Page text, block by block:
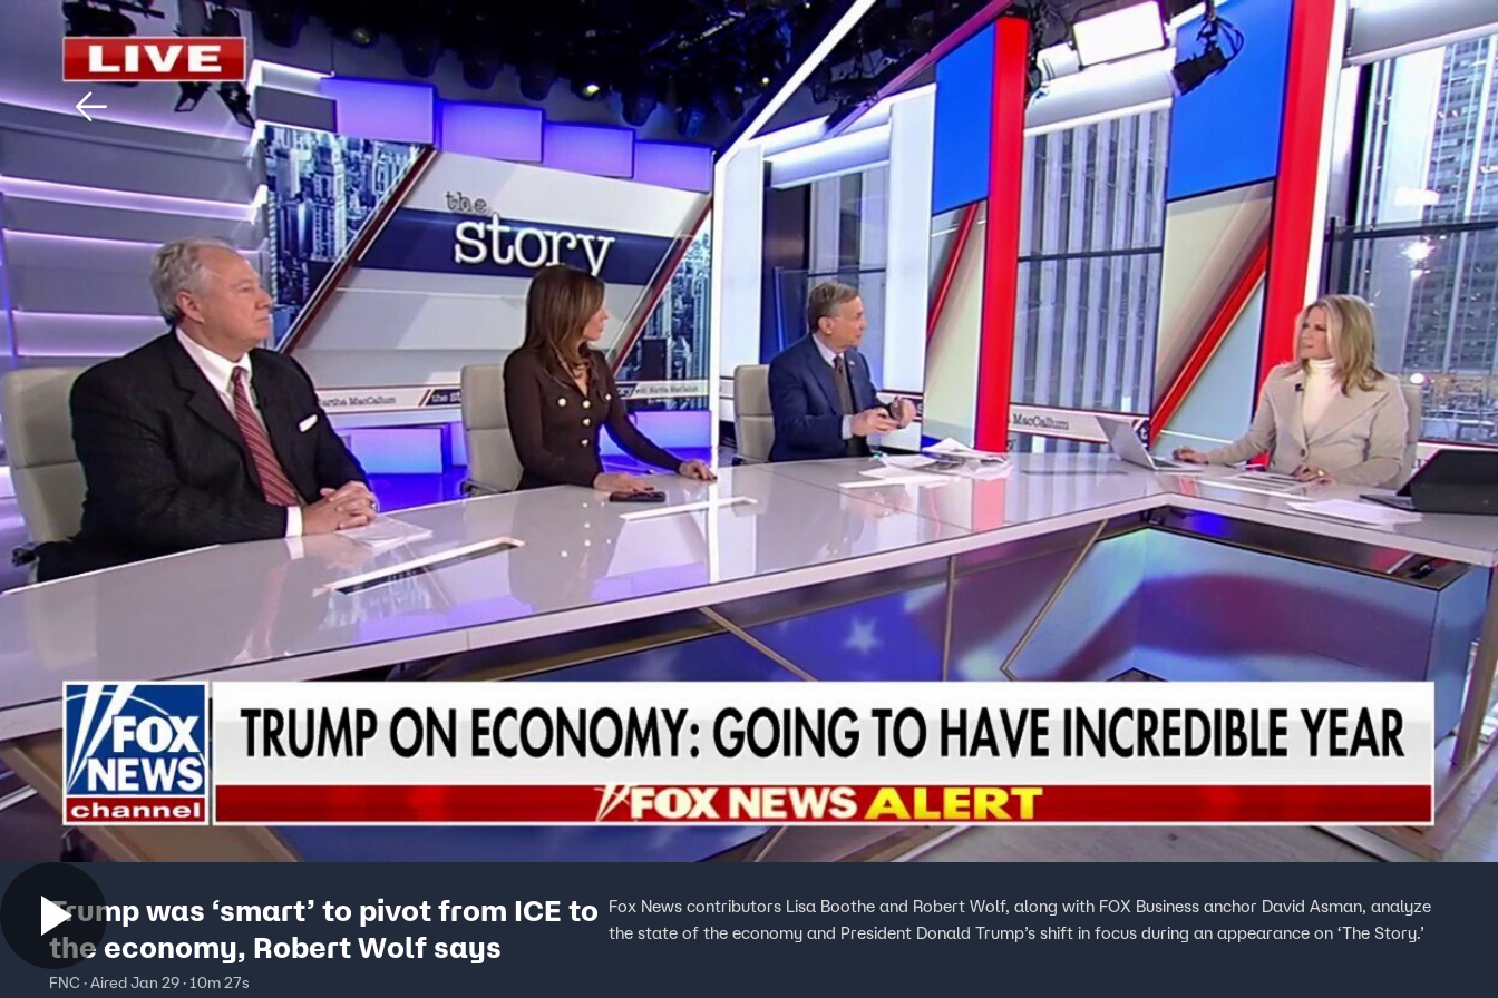
Home Shows News Sports Sign In TV Provider
Trump was ‘smart’ to pivot from ICE to
the economy, Robert Wolf says
FNC · Aired Jan 29 · 10m 27s
Fox News contributors Lisa Boothe and Robert Wolf, along with FOX Business anchor David Asman, analyze
the state of the economy and President Donald Trump’s shift in focus during an appearance on ‘The Story.’
Download The Mobile App FOX Links
About Ads
New Privacy Policy
Your Privacy Choices
Terms of Use
TV Parental
Guidelines
Accessibility
Help
Viewer Feedback
FOX Networks
Fox News
Fox Nation
Fox Weather
Fox Local
Fox Business
Fox Sports
Tubi
TMZ
™ and © 2026 Fox Media LLC